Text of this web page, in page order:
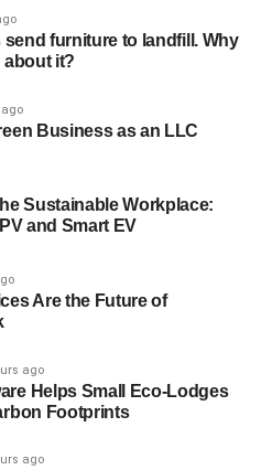
send furniture to landfill. Why
it?
Business as an LLC
Sustainable Workplace:
and Smart EV
Are the Future of
ago
Helps Small Eco-Lodges
Footprints
ago